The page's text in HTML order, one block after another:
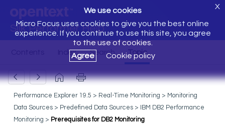
Silk Performer Help
We use cookies
Micro Focus uses cookies to give you the best online
experience. If you continue to use this site, you agree
to the use of cookies.
Agree
Cookie policy
X